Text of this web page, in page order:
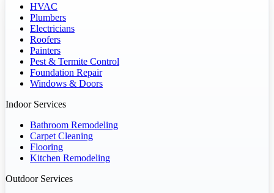
HVAC
Plumbers
Electricians
Roofers
Painters
Pest & Termite Control
Foundation Repair
Windows & Doors
Indoor Services
Bathroom Remodeling
Carpet Cleaning
Flooring
Kitchen Remodeling
Outdoor Services